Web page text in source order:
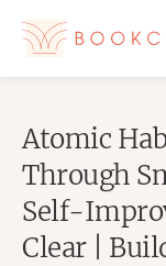
Atomic
Through
Self-
Clear |